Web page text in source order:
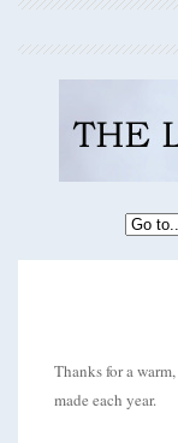
Thanks for a
made each year.